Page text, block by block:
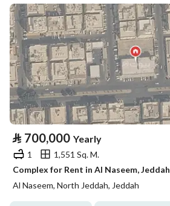
⃁ 700,000 Yearly
1
1,551 Sq. M.
Complex for Rent in Al Naseem, Jeddah
Al Naseem, North Jeddah, Jeddah